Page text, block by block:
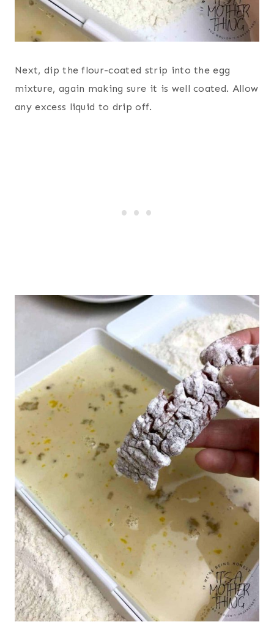
Next, dip the flour-coated strip into the egg
mixture, again making sure it is well coated. Allow
any excess liquid to drip off.